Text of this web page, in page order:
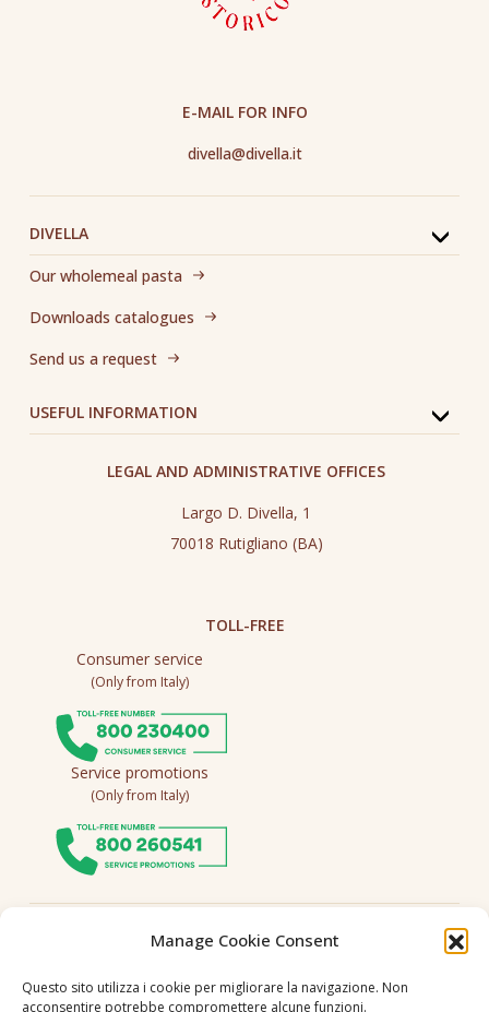
Manage Cookie Consent
Questo sito utilizza i cookie per migliorare la navigazione. Non
acconsentire potrebbe compromettere alcune funzioni.
DIVELLA
Our wholemeal pasta
Downloads catalogues
Send us a request
USEFUL INFORMATION
E-MAIL FOR INFO
divella@divella.it
LEGAL AND ADMINISTRATIVE OFFICES
Largo D. Divella, 1
70018 Rutigliano (BA)
TOLL-FREE
Consumer service
(Only from Italy)
Service promotions
(Only from Italy)
Follow us